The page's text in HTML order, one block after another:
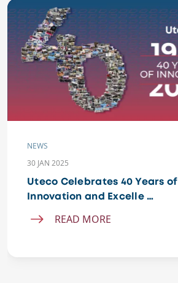
NEWS
30 JAN 2025
Uteco Celebrates 40 Years of
Innovation and Excelle …
READ MORE